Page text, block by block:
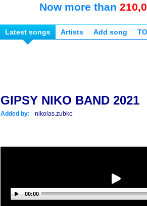
Now more than
Latest songs Artists Add song
GIPSY NIKO BAND 2021
Added by: nikolas.zubko
00:00